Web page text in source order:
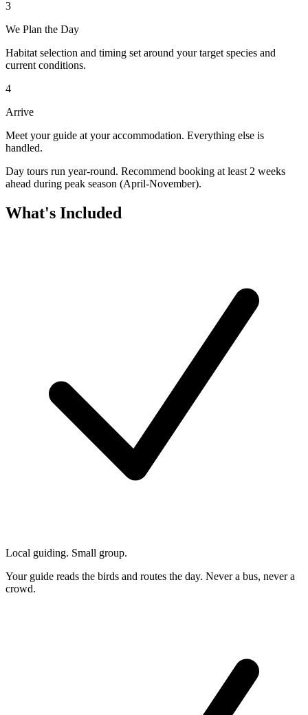
3
We Plan the Day
Habitat selection and timing set around your target species and
current conditions.
4
Arrive
Meet your guide at your accommodation. Everything else is
handled.
Day tours run year-round. Recommend booking at least 2 weeks
ahead during peak season (April-November).
What's Included
Local guiding. Small group.
Your guide reads the birds and routes the day. Never a bus, never a
crowd.